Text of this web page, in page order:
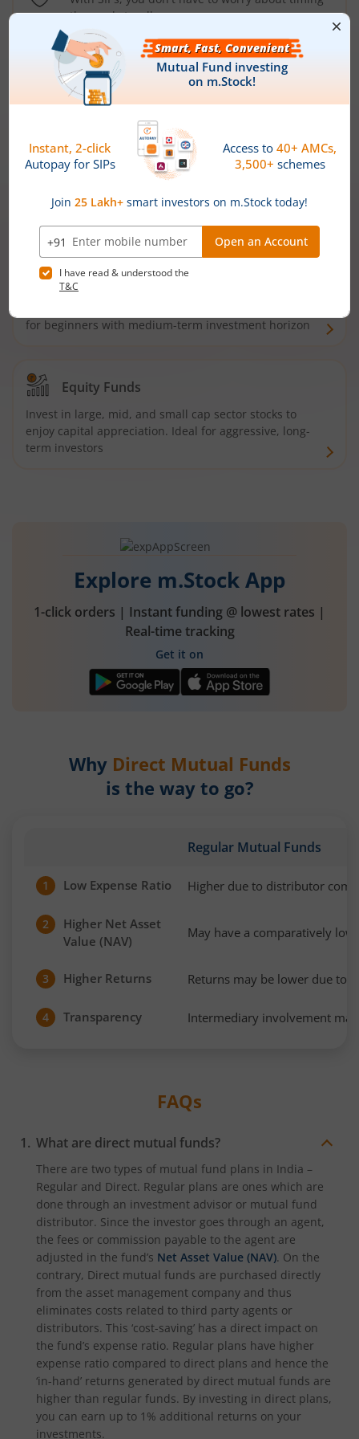
the market well anymore
Types ofMutual Funds
Debt Funds
Access debt markets and enjoy interest income from
bonds and debentures. Ideal for conservative short-
Hybrid Funds
for beginners with medium-term investment horizon
Equity Funds
Invest in large, mid, and small cap sector stocks to
enjoy capital appreciation. Ideal for aggressive, long-
term investors
Explore m.Stock App
1-click orders | Instant funding @ lowest rates |
Real-time tracking
Get it on
Why Direct Mutual Funds
is the way to go?
Regular Mutual Funds
1 Low Expense Ratio Higher due to distributor
2
Higher Net Asset
Value (NAV)
May have a comparatively
3 Higher Returns Returns may be lower due to
4 Transparency Intermediary involvement
FAQs
What are direct mutual funds?
There are two types of mutual fund plans in India –
Regular and Direct. Regular plans are ones which are
done through an investment advisor or mutual fund
distributor. Since the investor goes through an agent,
the fees or commission payable to the agent are
adjusted in the fund’s Net Asset Value (NAV). On the
contrary, Direct mutual funds are purchased directly
from the asset management company and thus
eliminates costs related to third party agents or
distributors. This ‘cost-saving’ has a direct impact on
the fund’s expense ratio. Regular plans have higher
expense ratio compared to direct plans and hence the
‘in-hand’ returns generated by direct mutual funds are
higher than regular funds. By investing in direct plans,
you can earn up to 1% additional returns on your
investments.